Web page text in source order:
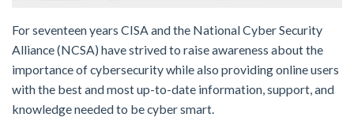
For seventeen years CISA and the National Cyber Security
Alliance (NCSA) have strived to raise awareness about the
importance of cybersecurity while also providing online users
with the best and most up-to-date information, support, and
knowledge needed to be cyber smart.